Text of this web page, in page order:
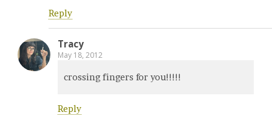
Reply
Tracy
May 18, 2012
crossing fingers for you!!!!!
Reply